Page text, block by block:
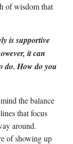
of wisdom that
is supportive
it can
do. How do you
the balance
that focus
around.
of showing up